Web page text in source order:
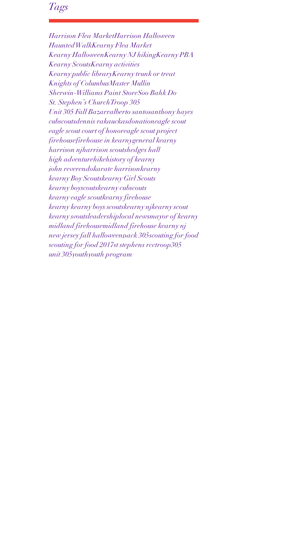
Tags
Harrison Flea MarketHarrison Halloween
Haunted WalkKearny Flea Market
Kearny HalloweenKearny NJ hikingKearny PBA
Kearny ScoutsKearny activities
Kearny public libraryKearny trunk or treat
Knights of ColumbusMaster Mullin
Sherwin-Williams Paint StoreSoo Bahk Do
St. Stephen’s ChurchTroop 305
Unit 305 Fall Bazarralberto santosanthony hayes
cubscoutsdennis rakauckasdonationeagle scout
eagle scout court of honoreagle scout project
firehousefirehouse in kearnygeneral kearny
harrison njharrison scoutshedges hall
high adventurehikehistory of kearny
john reverendokarate harrisonkearny
kearny Boy Scoutskearny Girl Scouts
kearny boyscoutskearny cubscouts
kearny eagle scoutkearny firehouse
kearny kearny boys scoutskearny njkearny scout
kearny svoutsleadershiplocal newsmayor of kearny
midland firehousemidland firehouse kearny nj
new jersey fall halloweenpack 305scouting for food
scouting for food 2017st stephens rcctroop305
unit 305youthyouth program